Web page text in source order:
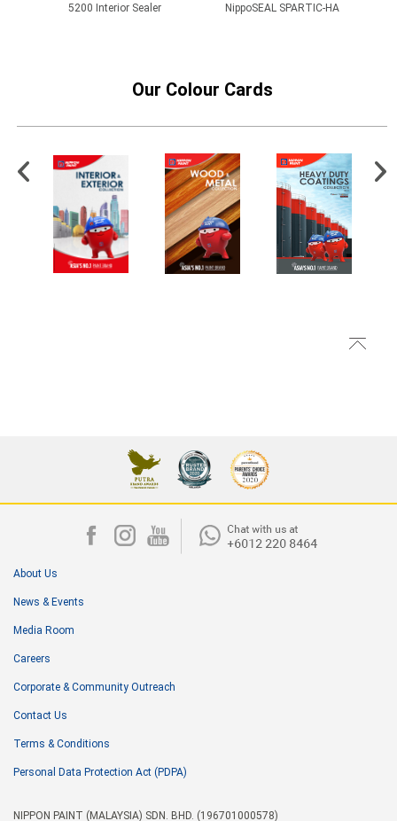
5200 Interior Sealer NippoSEAL SPARTIC-HA
Our Colour Cards
About Us
News & Events
Media Room
Careers
Corporate & Community Outreach
Contact Us
Terms & Conditions
Personal Data Protection Act (PDPA)
NIPPON PAINT (MALAYSIA) SDN. BHD. (196701000578)